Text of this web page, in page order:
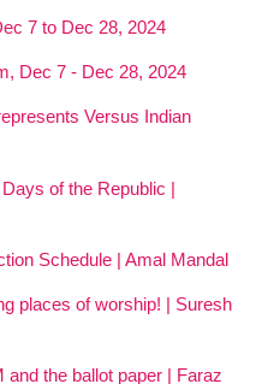
7 to Dec 28, 2024
Dec 7 - Dec 28, 2024
Versus Indian
of the Republic |
Schedule | Amal Mandal
places of worship! | Suresh
the ballot paper | Faraz